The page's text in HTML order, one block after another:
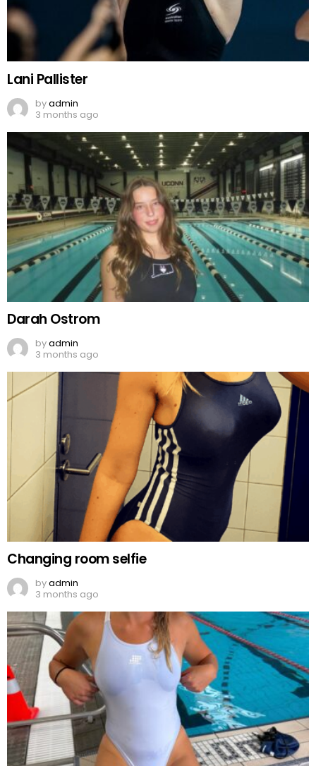
Lani Pallister
byadmin
3 months ago
Darah Ostrom
byadmin
3 months ago
Changing room selfie
byadmin
3 months ago